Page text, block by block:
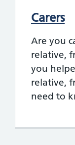
Carers
Are you
relative,
you
relative,
need to